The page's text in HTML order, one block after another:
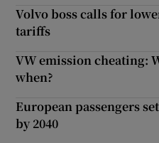
Volvo boss calls for
tariffs
VW emission cheating:
when?
European passengers
by 2040